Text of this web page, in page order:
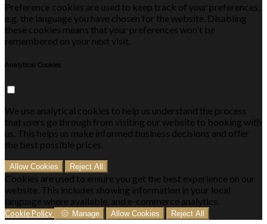
Preference cookies are used to keep track of your preferences,
e.g. the language you have chosen for the website. Disabling
these cookies means that your preferences won't be
remembered on your next visit.
Analytical Cookies
We use analytical cookies to help us understand the process
that users go through from visiting our website to booking with
us. This helps us make informed business decisions and offer
the best possible prices.
Allow Cookies Reject All
Cookies are used to ensure you get the best experience on our
website. This includes showing information in your local
language where available, and e-commerce analytics.
Cookie Policy Manage Allow Cookies Reject All